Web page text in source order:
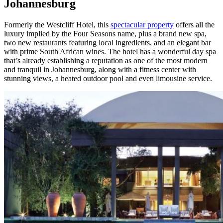
Johannesburg
Formerly the Westcliff Hotel, this spectacular property offers all the
luxury implied by the Four Seasons name, plus a brand new spa,
two new restaurants featuring local ingredients, and an elegant bar
with prime South African wines. The hotel has a wonderful day spa
that’s already establishing a reputation as one of the most modern
and tranquil in Johannesburg, along with a fitness center with
stunning views, a heated outdoor pool and even limousine service.